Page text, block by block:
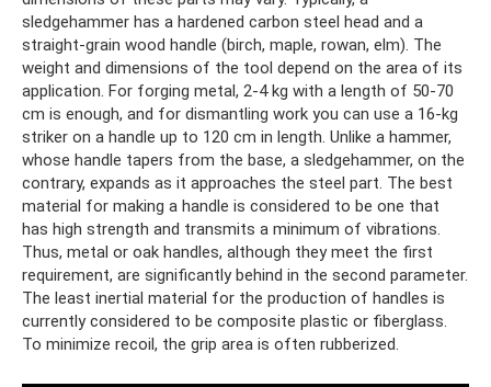
sledgehammer has a hardened carbon steel head and a
straight-grain wood handle (birch, maple, rowan, elm). The
weight and dimensions of the tool depend on the area of ​​its
application. For forging metal, 2-4 kg with a length of 50-70
cm is enough, and for dismantling work you can use a 16-kg
striker on a handle up to 120 cm in length. Unlike a hammer,
whose handle tapers from the base, a sledgehammer, on the
contrary, expands as it approaches the steel part. The best
material for making a handle is considered to be one that
has high strength and transmits a minimum of vibrations.
Thus, metal or oak handles, although they meet the first
requirement, are significantly behind in the second parameter.
The least inertial material for the production of handles is
currently considered to be composite plastic or fiberglass.
To minimize recoil, the grip area is often rubberized.